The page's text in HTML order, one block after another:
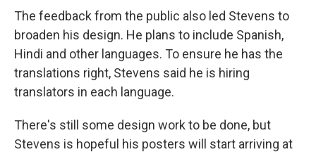
The feedback from the public also led Stevens to
broaden his design. He plans to include Spanish,
Hindi and other languages. To ensure he has the
translations right, Stevens said he is hiring
translators in each language.
There's still some design work to be done, but
Stevens is hopeful his posters will start arriving at